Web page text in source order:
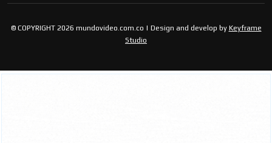
© COPYRIGHT 2026 mundovideo.com.co | Design and develop by Keyframe
Studio